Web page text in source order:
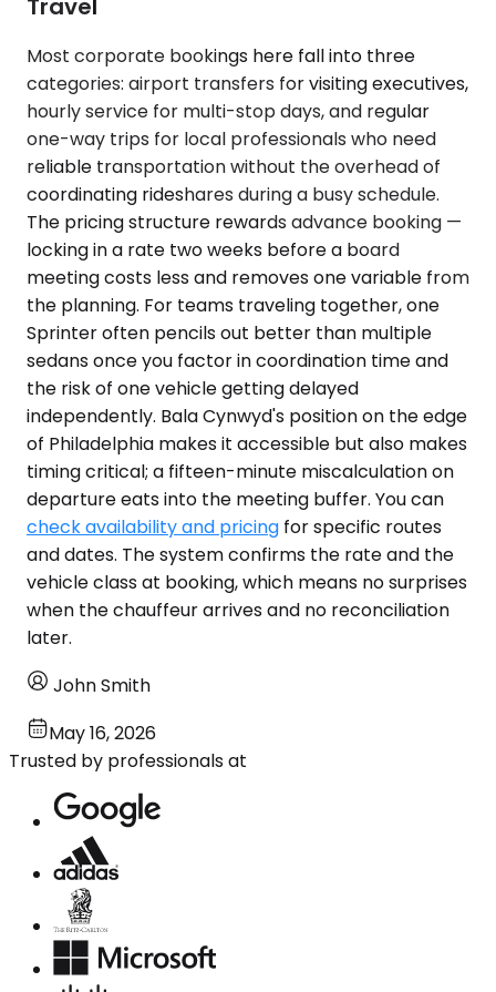
Travel
Most corporate bookings here fall into three
categories: airport transfers for visiting executives,
hourly service for multi-stop days, and regular
one-way trips for local professionals who need
reliable transportation without the overhead of
coordinating rideshares during a busy schedule.
The pricing structure rewards advance booking —
locking in a rate two weeks before a board
meeting costs less and removes one variable from
the planning. For teams traveling together, one
Sprinter often pencils out better than multiple
sedans once you factor in coordination time and
the risk of one vehicle getting delayed
independently. Bala Cynwyd's position on the edge
of Philadelphia makes it accessible but also makes
timing critical; a fifteen-minute miscalculation on
departure eats into the meeting buffer. You can
check availability and pricing for specific routes
and dates. The system confirms the rate and the
vehicle class at booking, which means no surprises
when the chauffeur arrives and no reconciliation
later.
John Smith
May 16, 2026
Trusted by professionals at